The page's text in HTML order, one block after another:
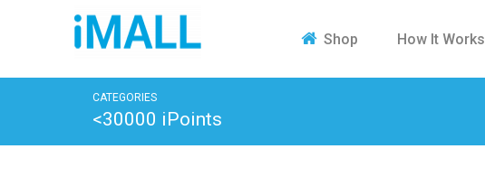
Shop How It Works
CATEGORIES
<30000 iPoints